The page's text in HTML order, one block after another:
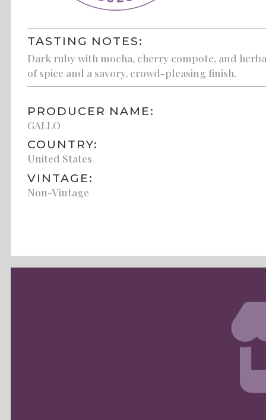
TASTING NOTES:
Dark ruby with mocha, cherry compote, and
of spice and a savory, crowd-pleasing finish.
PRODUCER NAME:
GALLO
COUNTRY:
United States
VINTAGE:
Non-Vintage